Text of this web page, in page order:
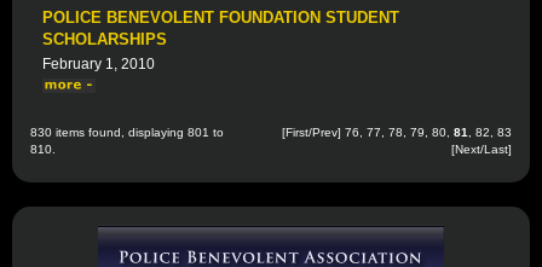
POLICE BENEVOLENT FOUNDATION STUDENT
SCHOLARSHIPS
February 1, 2010
830 items found, displaying 801 to
810.
[First/Prev] 76 77 78 79 80 81 82
83
[Next/Last]